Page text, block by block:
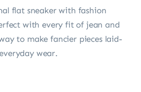
flat sneaker with fashion
with every fit of jean and
to make fancier pieces laid-
wear.